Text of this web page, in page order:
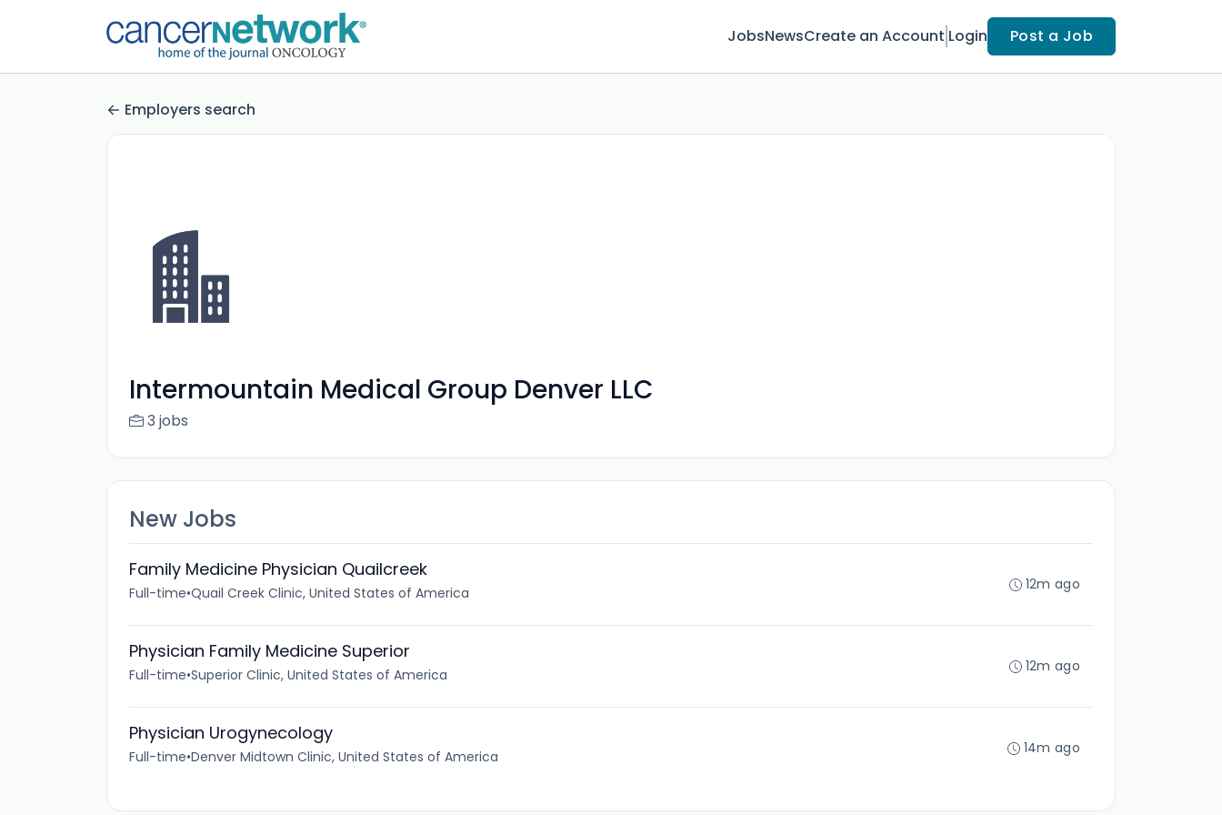
JobsNewsCreate an Account Login Post a Job
Employers search
Intermountain Medical Group Denver LLC
3 jobs
New Jobs
Family Medicine Physician Quailcreek
Full-time•Quail Creek Clinic, United States of America 12m ago
Physician Family Medicine Superior
Full-time•Superior Clinic, United States of America 12m ago
Physician Urogynecology
Full-time•Denver Midtown Clinic, United States of America 14m ago